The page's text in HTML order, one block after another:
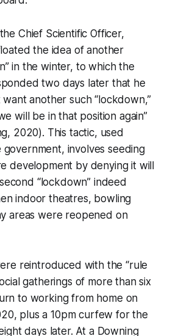
Chief Scientific Officer,
the idea of another
in the winter, to which the
two days later that he
another such “lockdown,”
will be in that position again”
2020). This tactic, used
involves seeding
development by denying it will
“lockdown” indeed
indoor theatres, bowling
areas were reopened on
reintroduced with the “rule
gatherings of more than six
to working from home on
plus a 10pm curfew for the
days later. At a Downing